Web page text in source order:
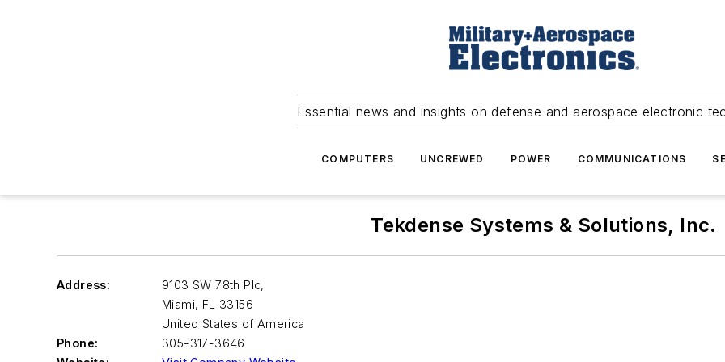
Essential news and insights on defense and aerospace electronic
COMPUTERS UNCREWED POWER COMMUNICATIONS
Tekdense Systems & Solutions, Inc.
Address:
9103 SW 78th Plc,
Miami, FL 33156
United States of America
Phone:
305-317-3646